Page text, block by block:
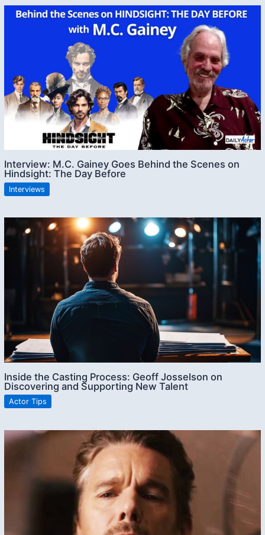
Interview: M.C. Gainey Goes Behind the Scenes on
Hindsight: The Day Before
Interviews
Inside the Casting Process: Geoff Josselson on
Discovering and Supporting New Talent
Actor Tips